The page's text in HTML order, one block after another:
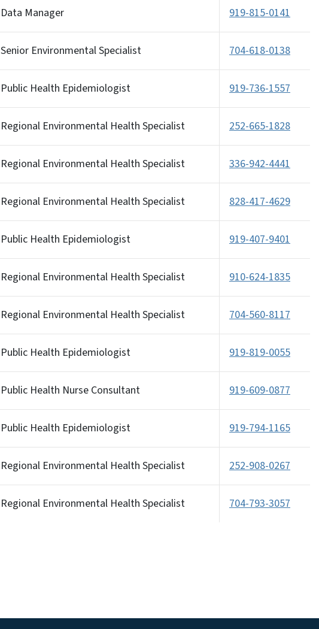
Data Manager 919-815-0141
Senior Environmental Specialist 704-618-0138
Public Health Epidemiologist 919-736-1557
Regional Environmental Health Specialist 252-665-1828
Regional Environmental Health Specialist 336-942-4441
Regional Environmental Health Specialist 828-417-4629
Public Health Epidemiologist 919-407-9401
Regional Environmental Health Specialist 910-624-1835
Regional Environmental Health Specialist 704-560-8117
Public Health Epidemiologist 919-819-0055
Public Health Nurse Consultant 919-609-0877
Public Health Epidemiologist 919-794-1165
Regional Environmental Health Specialist 252-908-0267
Regional Environmental Health Specialist 704-793-3057